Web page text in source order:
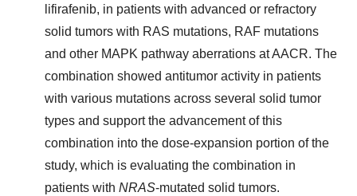
lifirafenib, in patients with advanced or refractory
solid tumors with RAS mutations, RAF mutations
and other MAPK pathway aberrations at AACR. The
combination showed antitumor activity in patients
with various mutations across several solid tumor
types and support the advancement of this
combination into the dose-expansion portion of the
study, which is evaluating the combination in
patients with NRAS-mutated solid tumors.